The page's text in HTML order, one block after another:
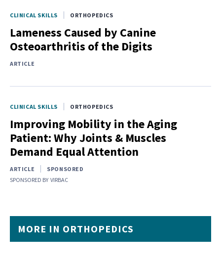
CLINICAL SKILLS ORTHOPEDICS
Lameness Caused by Canine
Osteoarthritis of the Digits
ARTICLE
CLINICAL SKILLS ORTHOPEDICS
Improving Mobility in the Aging
Patient: Why Joints & Muscles
Demand Equal Attention
ARTICLE
SPONSORED
SPONSORED BY VIRBAC
MORE IN ORTHOPEDICS